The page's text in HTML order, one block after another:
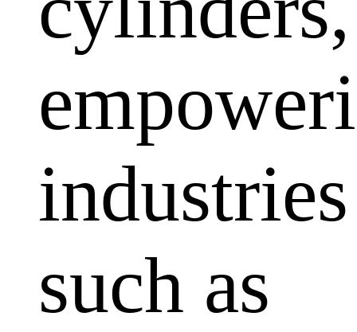
industries
such as